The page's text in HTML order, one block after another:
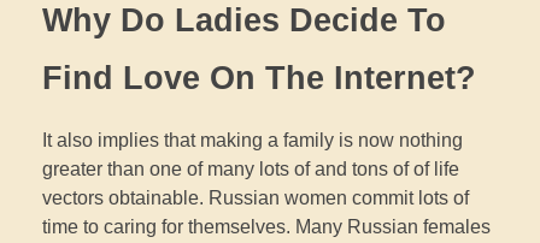
Why Do Ladies Decide To
Find Love On The Internet?
It also implies that making a family is now nothing
greater than one of many lots of and tons of of life
vectors obtainable. Russian women commit lots of
time to caring for themselves. Many Russian females